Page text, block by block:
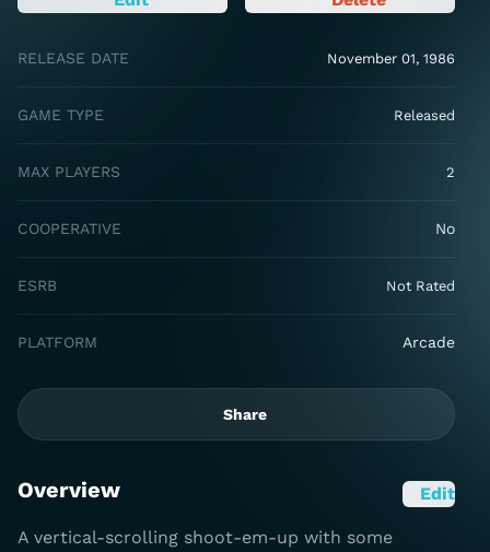
RELEASE DATE November 01, 1986
GAME TYPE Released
MAX PLAYERS 2
COOPERATIVE No
ESRB Not Rated
PLATFORM Arcade
Share
Overview Edit
A vertical-scrolling shoot-em-up with some